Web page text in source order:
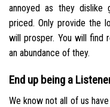
annoyed as they
priced. Only provide the
will prosper. You will find
an abundance of they.
End up being a
We know not all of us